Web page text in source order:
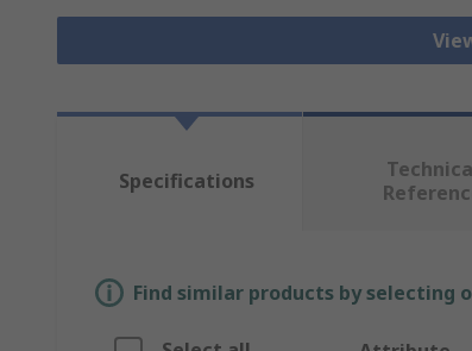
Specifications
Find similar products by selecting